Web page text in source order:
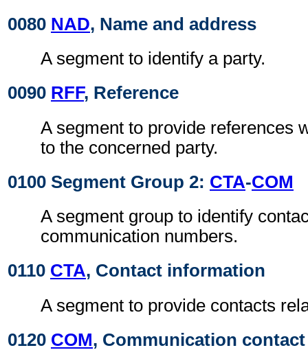
0080 NAD, Name and address
A segment to identify a party.
0090 RFF, Reference
A segment to provide references
to the concerned party.
0100 Segment Group 2: CTA-COM
A segment group to identify
communication numbers.
0110 CTA, Contact information
A segment to provide contacts
0120 COM, Communication contact